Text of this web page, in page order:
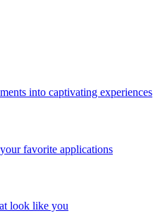
into captivating experiences
favorite applications
look like you